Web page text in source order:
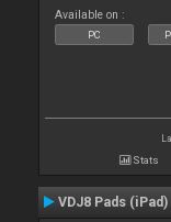
Available on :
PC
Stats
VDJ8 Pads (iPad)